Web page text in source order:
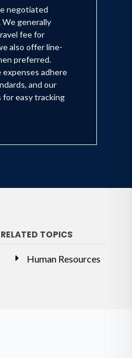
negotiated
generally
fee for
also offer line-
preferred.
expenses adhere
and our
for easy tracking
TOPICS
Human Resources